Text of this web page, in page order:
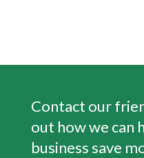
Contact our
out how we can
business save